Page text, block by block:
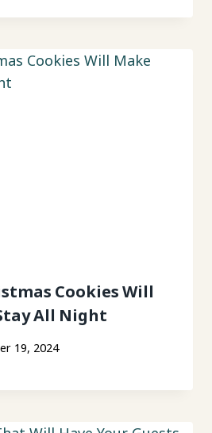
Cookies Will
All Night
19, 2024